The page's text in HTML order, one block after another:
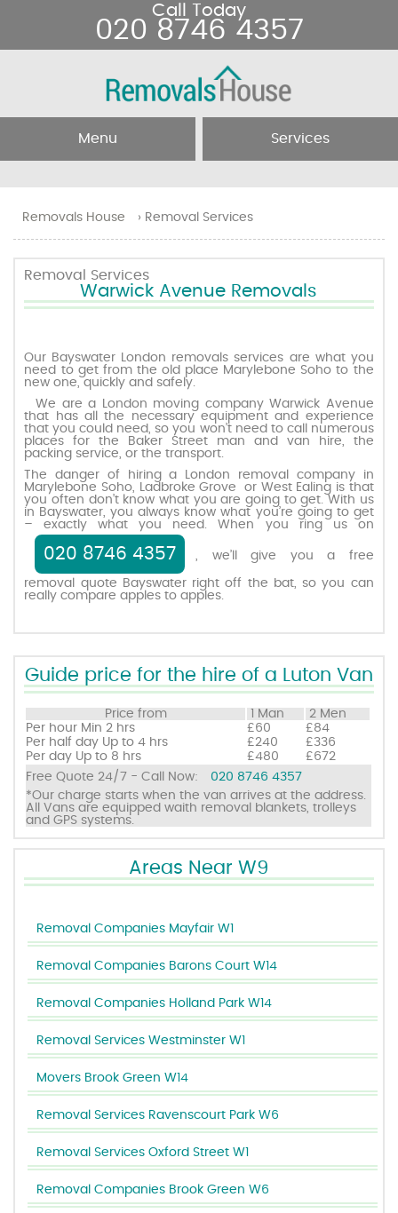
Removals House › Removal Services
Removal Services
Warwick Avenue Removals
Our Bayswater London removals services are what you
need to get from the old place Marylebone Soho to the
new one, quickly and safely.
We are a London moving company Warwick Avenue
that has all the necessary equipment and experience
that you could need, so you won’t need to call numerous
places for the Baker Street man and van hire, the
packing service, or the transport.
The danger of hiring a London removal company in
Marylebone Soho, Ladbroke Grove or West Ealing is that
you often don’t know what you are going to get. With us
in Bayswater, you always know what you’re going to get
– exactly what you need. When you ring us on
020 8746 4357 , we’ll give you a free
removal quote Bayswater right off the bat, so you can
really compare apples to apples.
Guide price for the hire of a Luton Van
Price from 1 Man
2 Men
Per hour Min 2 hrs £60
£84
Per half day Up to 4 hrs £240
£336
Per day Up to 8 hrs £480
£672
Free Quote 24/7 - Call Now:
020 8746 4357
*Our charge starts when the van arrives at the address.
All Vans are equipped waith removal blankets, trolleys
and GPS systems.
Areas Near W9
Removal Companies Mayfair W1
Removal Companies Barons Court W14
Removal Companies Holland Park W14
Removal Services Westminster W1
Movers Brook Green W14
Removal Services Ravenscourt Park W6
Removal Services Oxford Street W1
Removal Companies Brook Green W6
Menu
About Us
Testimonials
Prices
Request a quote
Contact us
Services
Removal Companies
Movers
Call Today
020 8746 4357